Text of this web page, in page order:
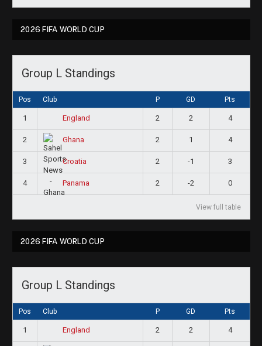
2026 FIFA WORLD CUP
Group L Standings
Pos Club P GD Pts
1 England 2 2 4
2 Ghana 2 1 4
3 Croatia 2 -1 3
4 Panama 2 -2 0
View full table
2026 FIFA WORLD CUP
Group L Standings
Pos Club P GD Pts
1 England 2 2 4